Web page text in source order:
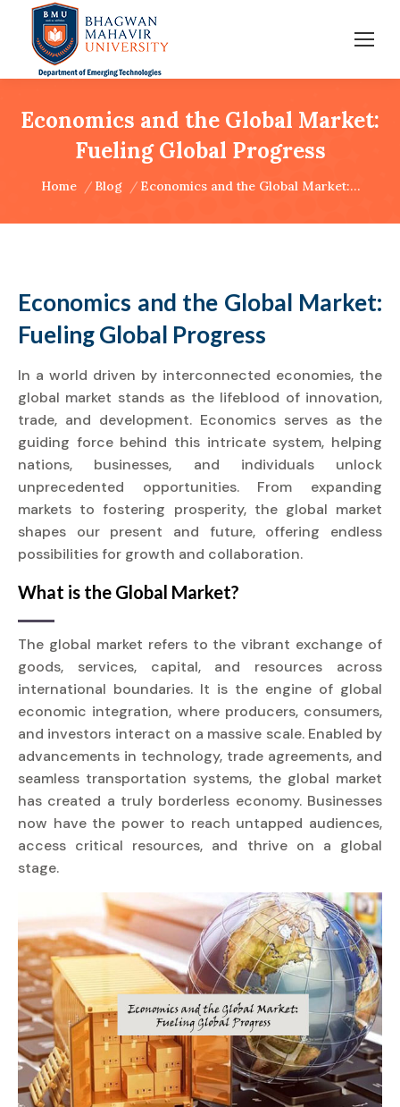
Economics and the Global Market:
Fueling Global Progress
You are here:
Home Blog Economics and the Global Market:…
Economics and the Global Market:
Fueling Global Progress
In a world driven by interconnected economies, the
global market stands as the lifeblood of innovation,
trade, and development. Economics serves as the
guiding force behind this intricate system, helping
nations, businesses, and individuals unlock
unprecedented opportunities. From expanding
markets to fostering prosperity, the global market
shapes our present and future, offering endless
possibilities for growth and collaboration.
What is the Global Market?
The global market refers to the vibrant exchange of
goods, services, capital, and resources across
international boundaries. It is the engine of global
economic integration, where producers, consumers,
and investors interact on a massive scale. Enabled by
advancements in technology, trade agreements, and
seamless transportation systems, the global market
has created a truly borderless economy. Businesses
now have the power to reach untapped audiences,
access critical resources, and thrive on a global
stage.